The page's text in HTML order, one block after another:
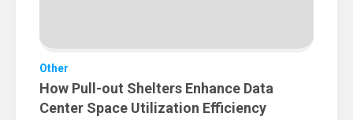
Other
How Pull-out Shelters Enhance Data
Center Space Utilization Efficiency